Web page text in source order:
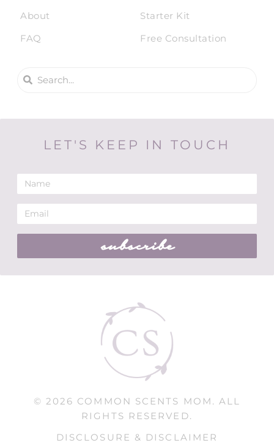
About
FAQ
Starter Kit
Free Consultation
LET'S KEEP IN TOUCH
subscribe
© 2026 COMMON SCENTS MOM. ALL
RIGHTS RESERVED.
DISCLOSURE & DISCLAIMER